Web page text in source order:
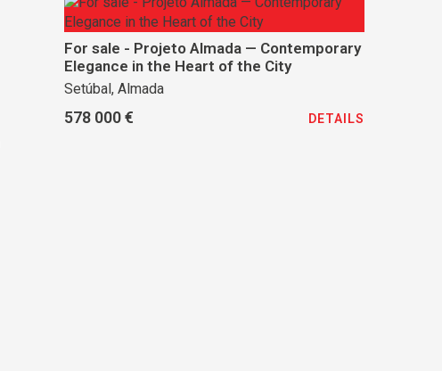
For sale - Projeto Almada — Contemporary
Elegance in the Heart of the City
Setúbal, Almada
578 000 € DETAILS